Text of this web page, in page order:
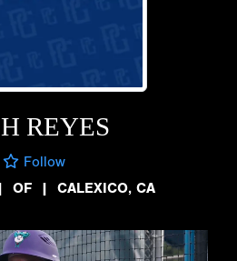
REYES
Follow
OF | CALEXICO, CA